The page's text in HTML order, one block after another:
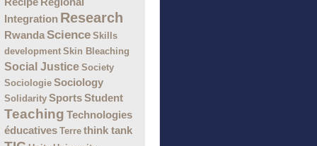
Integration Research
Rwanda Science Skills
development Skin Bleaching
Social Justice Society
Sociologie Sociology
Solidarity Sports Student
Teaching Technologies
éducatives Terre think tank